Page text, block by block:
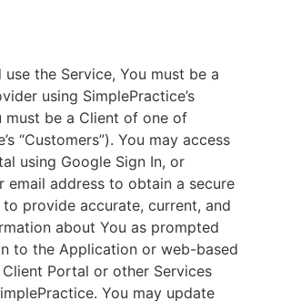
use the Service, You must be a
using SimplePractice’s
must be a Client of one of
“Customers”). You may access
using Google Sign In, or
email address to obtain a secure
to provide accurate, current, and
about You as prompted
to the Application or web-based
Portal or other Services
You may update